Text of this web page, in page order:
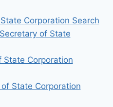
Corporation Search
of State
State Corporation
State Corporation